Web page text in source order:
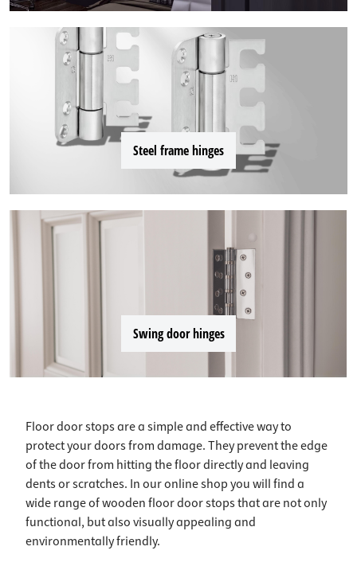
Steel frame hinges
Swing door hinges
Floor door stops are a simple and effective way to
protect your doors from damage. They prevent the edge
of the door from hitting the floor directly and leaving
dents or scratches. In our online shop you will find a
wide range of wooden floor door stops that are not only
functional, but also visually appealing and
environmentally friendly.